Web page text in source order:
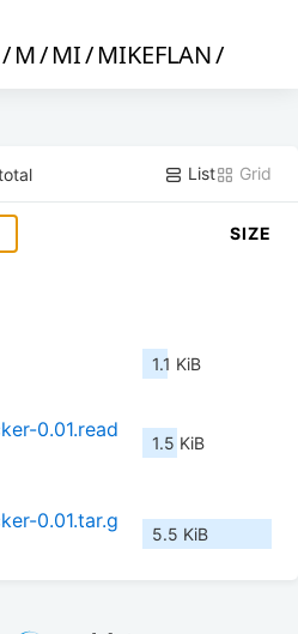
/M/MI/MIKEFLAN/
List Grid
SIZE
1.1 KiB
0.01.read
1.5 KiB
0.01.tar.g
5.5 KiB